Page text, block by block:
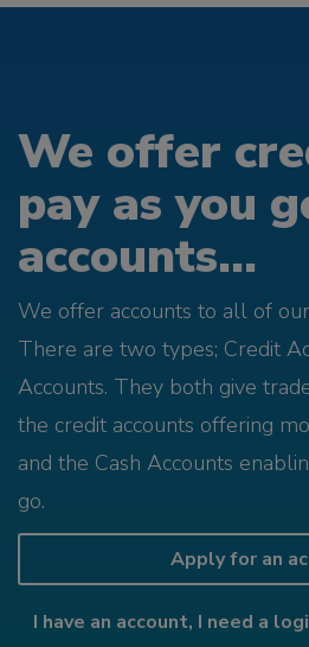
We offer
pay as you
accounts...
We offer accounts to all of
There are two types; Credit
Accounts. They both give
the credit accounts offering
and the Cash Accounts
go.
Apply for an
I have an account, I need a